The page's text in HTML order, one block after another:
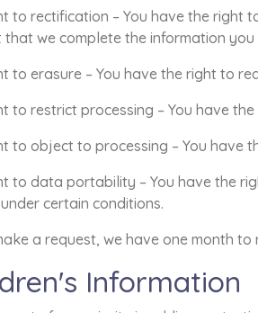
to rectification – You have the right
that we complete the information you
to erasure – You have the right to
to restrict processing – You have
to object to processing – You have
to data portability – You have the
certain conditions.
a request, we have one month
Information